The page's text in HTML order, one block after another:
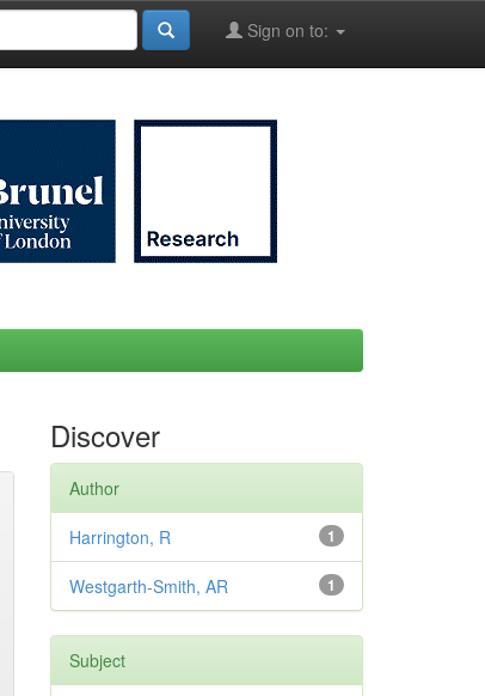
Sign on to:
Discover
Author
1
Harrington, R
1
Westgarth-Smith, AR
Subject